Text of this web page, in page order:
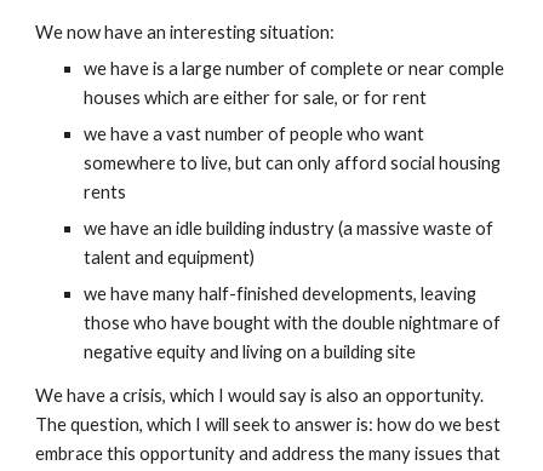
We now have an interesting situation:
we have is a large number of complete or near comple
houses which are either for sale, or for rent
we have a vast number of people who want
somewhere to live, but can only afford social housing
rents
we have an idle building industry (a massive waste of
talent and equipment)
we have many half-finished developments, leaving
those who have bought with the double nightmare of
negative equity and living on a building site
We have a crisis, which I would say is also an opportunity.
The question, which I will seek to answer is: how do we best
embrace this opportunity and address the many issues that